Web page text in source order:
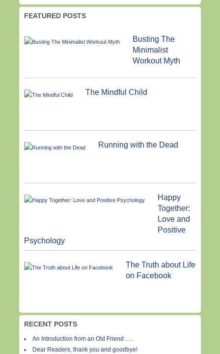
FEATURED POSTS
Busting The
Minimalist
Workout Myth
The Mindful Child
Running with the Dead
Happy
Together:
Love and
Positive
Psychology
The Truth about Life
on Facebook
RECENT POSTS
An Introduction from an Old Friend . . .
Dear Readers, thank you and goodbye!